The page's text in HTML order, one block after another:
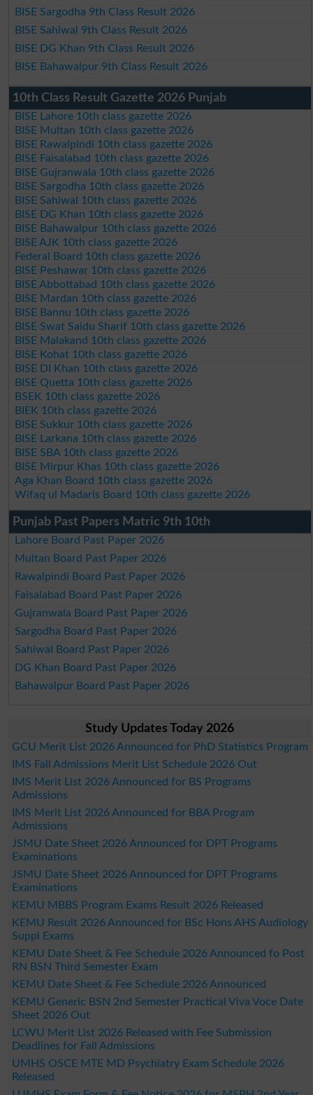
BISE Sargodha 9th Class Result 2026
BISE Sahiwal 9th Class Result 2026
BISE DG Khan 9th Class Result 2026
BISE Bahawalpur 9th Class Result 2026
10th Class Result Gazette 2026 Punjab
BISE Lahore 10th class gazette 2026
BISE Multan 10th class gazette 2026
BISE Rawalpindi 10th class gazette 2026
BISE Faisalabad 10th class gazette 2026
BISE Gujranwala 10th class gazette 2026
BISE Sargodha 10th class gazette 2026
BISE Sahiwal 10th class gazette 2026
BISE DG Khan 10th class gazette 2026
BISE Bahawalpur 10th class gazette 2026
BISE AJK 10th class gazette 2026
Federal Board 10th class gazette 2026
BISE Peshawar 10th class gazette 2026
BISE Abbottabad 10th class gazette 2026
BISE Mardan 10th class gazette 2026
BISE Bannu 10th class gazette 2026
BISE Swat Saidu Sharif 10th class gazette 2026
BISE Malakand 10th class gazette 2026
BISE Kohat 10th class gazette 2026
BISE DI Khan 10th class gazette 2026
BISE Quetta 10th class gazette 2026
BSEK 10th class gazette 2026
BIEK 10th class gazette 2026
BISE Sukkur 10th class gazette 2026
BISE Larkana 10th class gazette 2026
BISE SBA 10th class gazette 2026
BISE Mirpur Khas 10th class gazette 2026
Aga Khan Board 10th class gazette 2026
Wifaq ul Madaris Board 10th class gazette 2026
Punjab Past Papers Matric 9th 10th
Lahore Board Past Paper 2026
Multan Board Past Paper 2026
Rawalpindi Board Past Paper 2026
Faisalabad Board Past Paper 2026
Gujranwala Board Past Paper 2026
Sargodha Board Past Paper 2026
Sahiwal Board Past Paper 2026
DG Khan Board Past Paper 2026
Bahawalpur Board Past Paper 2026
Study Updates Today 2026
GCU Merit List 2026 Announced for PhD Statistics Program
IMS Fall Admissions Merit List Schedule 2026 Out
IMS Merit List 2026 Announced for BS Programs
Admissions
IMS Merit List 2026 Announced for BBA Program
Admissions
JSMU Date Sheet 2026 Announced for DPT Programs
Examinations
JSMU Date Sheet 2026 Announced for DPT Programs
Examinations
KEMU MBBS Program Exams Result 2026 Released
KEMU Result 2026 Announced for BSc Hons AHS Audiology
Suppl Exams
KEMU Date Sheet & Fee Schedule 2026 Announced fo Post
RN BSN Third Semester Exam
KEMU Date Sheet & Fee Schedule 2026 Announced
KEMU Generic BSN 2nd Semester Practical Viva Voce Date
Sheet 2026 Out
LCWU Merit List 2026 Released with Fee Submission
Deadlines for Fall Admissions
UMHS OSCE MTE MD Psychiatry Exam Schedule 2026
Released